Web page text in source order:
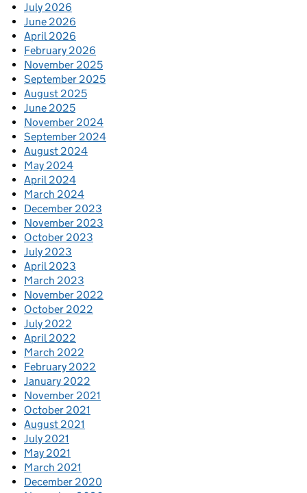
July 2026
June 2026
April 2026
February 2026
November 2025
September 2025
August 2025
June 2025
November 2024
September 2024
August 2024
May 2024
April 2024
March 2024
December 2023
November 2023
October 2023
July 2023
April 2023
March 2023
November 2022
October 2022
July 2022
April 2022
March 2022
February 2022
January 2022
November 2021
October 2021
August 2021
July 2021
May 2021
March 2021
December 2020